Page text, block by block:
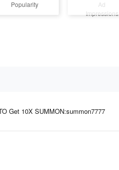
Popularity
Ad
Impressions
Get 10X SUMMON:summon7777